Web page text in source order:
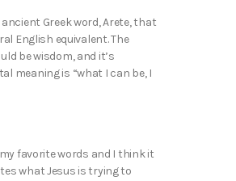
ancient Greek word, Arete, that
English equivalent. The
be wisdom, and it’s
meaning is “what I can be, I
my favorite words and I think it
what Jesus is trying to